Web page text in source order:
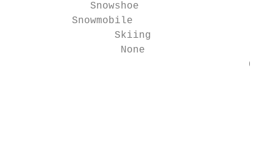
Snowshoe
Snowmobile
Skiing
None
0